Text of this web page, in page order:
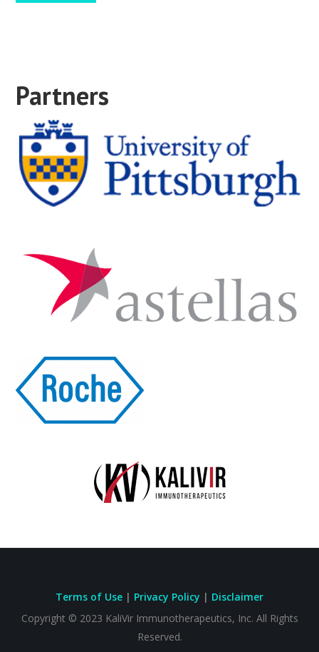
Partners
Terms of Use | Privacy Policy | Disclaimer
Copyright © 2023 KaliVir Immunotherapeutics, Inc. All Rights
Reserved.